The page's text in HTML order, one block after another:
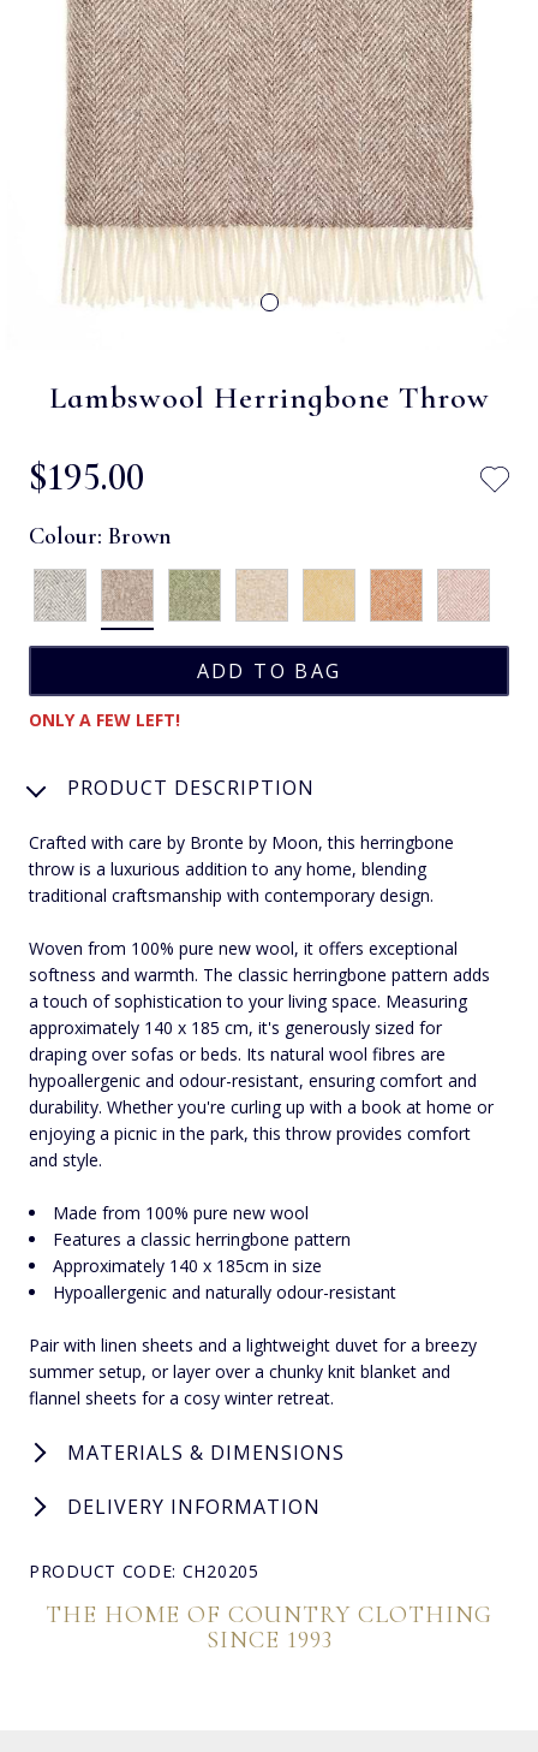
Lambswool Herringbone Throw
$‌195.00
Colour: Brown
ONLY A FEW LEFT!
PRODUCT DESCRIPTION
Crafted with care by Bronte by Moon, this herringbone
throw is a luxurious addition to any home, blending
traditional craftsmanship with contemporary design.
Woven from 100% pure new wool, it offers exceptional
softness and warmth. The classic herringbone pattern adds
a touch of sophistication to your living space. Measuring
approximately 140 x 185 cm, it's generously sized for
draping over sofas or beds. Its natural wool fibres are
hypoallergenic and odour-resistant, ensuring comfort and
durability. Whether you're curling up with a book at home or
enjoying a picnic in the park, this throw provides comfort
and style.
Made from 100% pure new wool
Features a classic herringbone pattern
Approximately 140 x 185cm in size
Hypoallergenic and naturally odour-resistant
Pair with linen sheets and a lightweight duvet for a breezy
summer setup, or layer over a chunky knit blanket and
flannel sheets for a cosy winter retreat.
MATERIALS & DIMENSIONS
DELIVERY INFORMATION
PRODUCT CODE: CH20205
THE HOME OF COUNTRY CLOTHING
SINCE 1993